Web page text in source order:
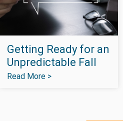
Getting Ready for an
Unpredictable Fall
Read More >